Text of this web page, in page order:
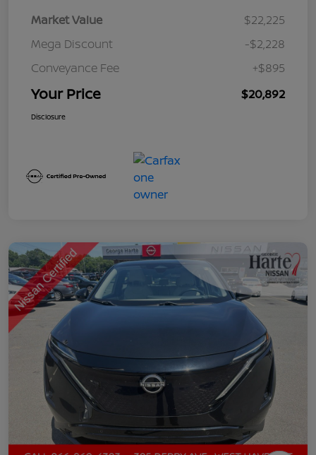
Market Value
$22,225
Mega Discount
-$2,228
Conveyance Fee
+$895
Your Price $20,892
Disclosure